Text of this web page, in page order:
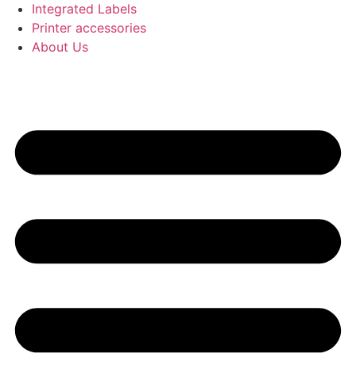
Integrated Labels
Printer accessories
About Us